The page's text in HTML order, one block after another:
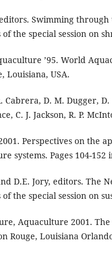
Swimming
of the special session on
’95. World
Louisiana, USA.
Cabrera, D. M. Dugger, D.
C. J. Jackson, R. P.
Perspectives on the
systems. Pages 104-152
D.E. Jory, editors. The
of the special session on
Aquaculture 2001.
Rouge, Louisiana